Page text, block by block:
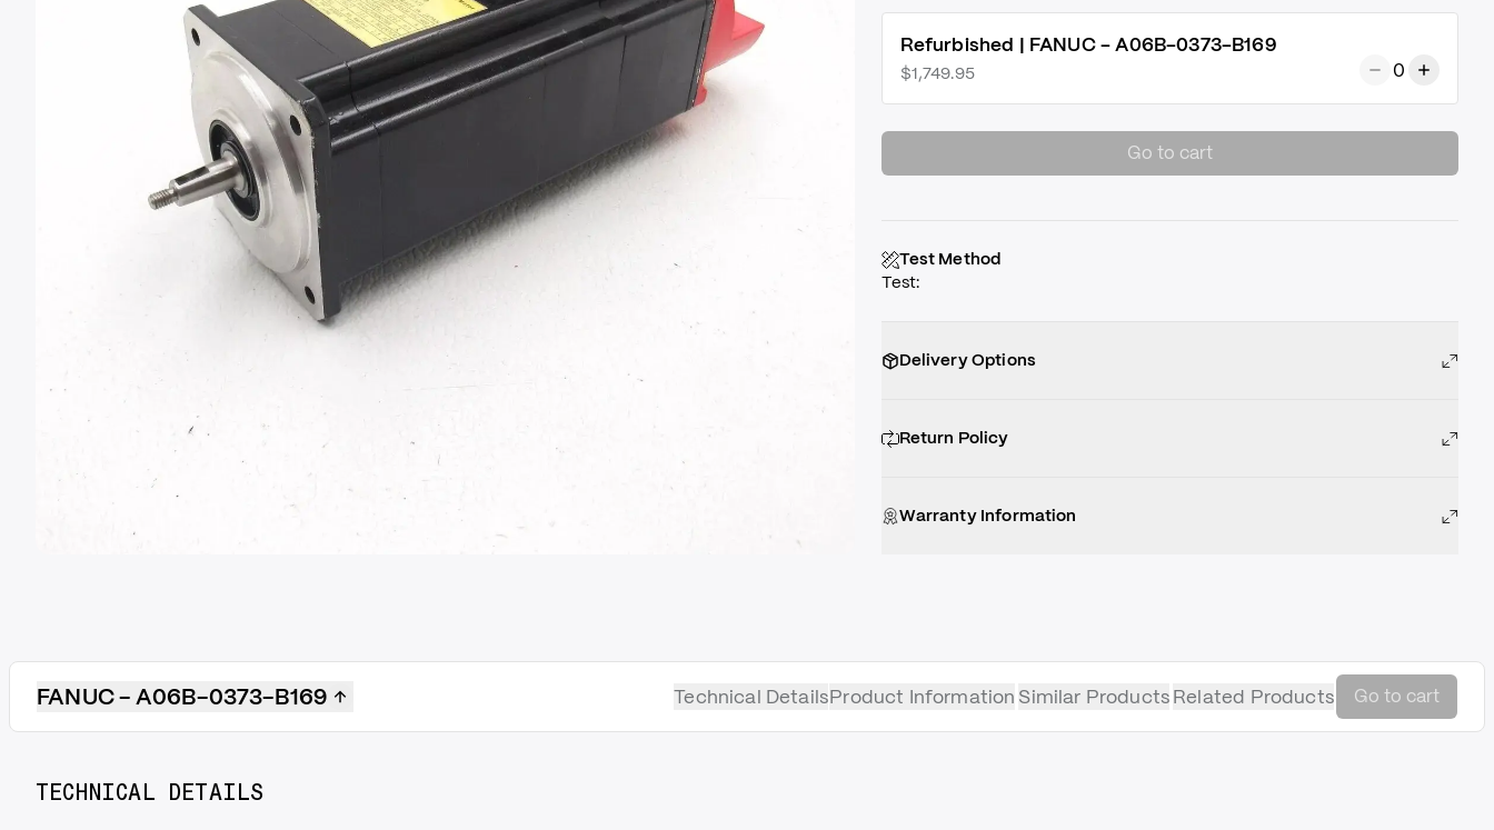
Refurbished | FANUC - A06B-0373-B169
$1,749.95 0
Go to cart
Test Method
Test:
Delivery Options
Return Policy
Warranty Information
FANUC - A06B-0373-B169 Technical DetailsProduct Information Similar ProductsRelated Products Go to cart
TECHNICAL DETAILS